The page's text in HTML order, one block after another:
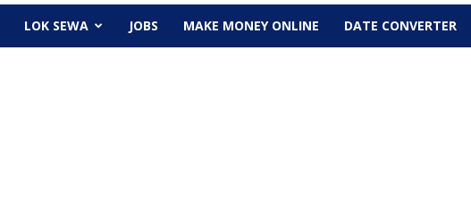
LOK SEWA JOBS MAKE MONEY ONLINE DATE CONVERTER